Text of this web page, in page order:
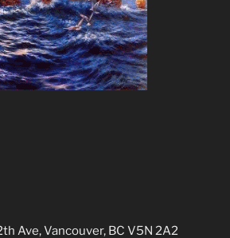
Ave, Vancouver, BC V5N 2A2